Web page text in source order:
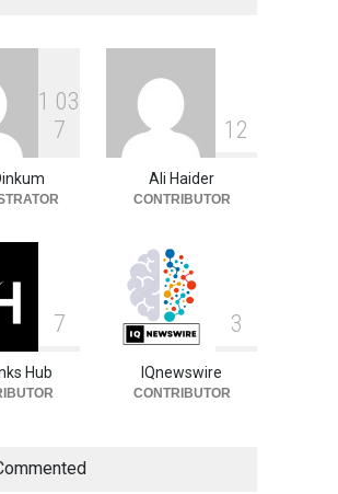
Philip Vaughn: Tech
Entrepreneur, Career, and
Background
August 6, 2026
1 03
7
1 2
Ali Haider
CONTRIBUTOR
7
Hub
3
IQnewswire
CONTRIBUTOR